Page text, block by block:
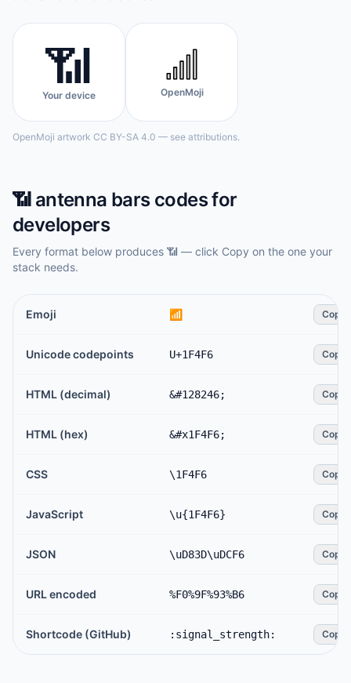
📶
Your device OpenMoji
OpenMoji artwork CC BY-SA 4.0 — see attributions.
📶 antenna barscodes for
developers
Every format below produces 📶 — click Copy on the one your
stack needs.
Emoji 📶 Copy
Unicode codepoints U+1F4F6 Copy
HTML (decimal) &#128246; Copy
HTML (hex) &#x1F4F6; Copy
CSS \1F4F6 Copy
JavaScript \u{1F4F6} Copy
JSON \uD83D\uDCF6 Copy
URL encoded %F0%9F%93%B6 Copy
Shortcode (GitHub) :signal_strength: Copy